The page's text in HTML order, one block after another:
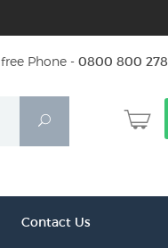
Phone - 0800 800 278
Search
Contact Us